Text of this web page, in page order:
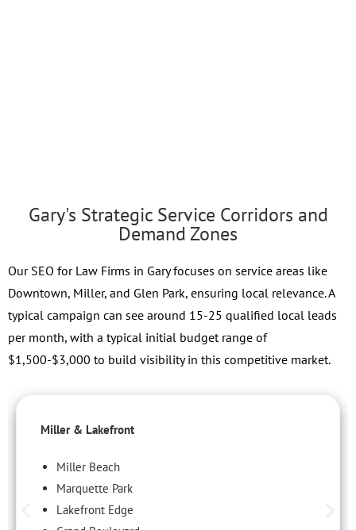
Gary's Strategic Service Corridors and
Demand Zones
Our SEO for Law Firms in Gary focuses on service areas like
Downtown, Miller, and Glen Park, ensuring local relevance. A
typical campaign can see around 15-25 qualified local leads
per month, with a typical initial budget range of
$1,500-$3,000 to build visibility in this competitive market.
Miller & Lakefront
Miller Beach
Marquette Park
Lakefront Edge